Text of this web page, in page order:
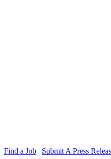
Find a Job | Submit A Press